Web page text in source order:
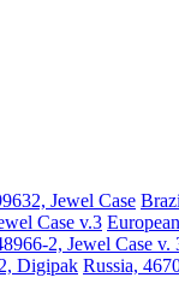
Jewel Case
Case v.3
2, Jewel Case v.
Digipak Russia,